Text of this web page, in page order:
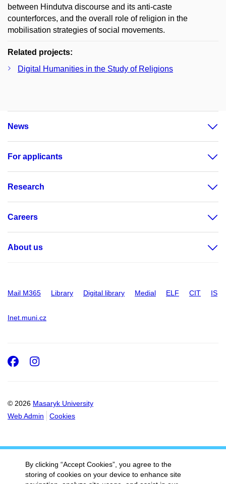
between Hindutva discourse and its anti-caste
counterforces, and the overall role of religion in the
mobilisation strategies of social movements.
Related projects:
Digital Humanities in the Study of Religions
News
For applicants
Research
Careers
About us
Mail M365 Library Digital library Medial ELF CIT IS
Inet.muni.cz
© 2026 Masaryk University
Web Admin
Cookies
Facebook
Instagram
By clicking “Accept Cookies”, you agree to the
storing of cookies on your device to enhance site